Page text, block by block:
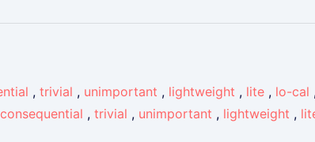
, trivial , unimportant , lightweight , lite , lo-cal
, trivial , unimportant , lightweight ,